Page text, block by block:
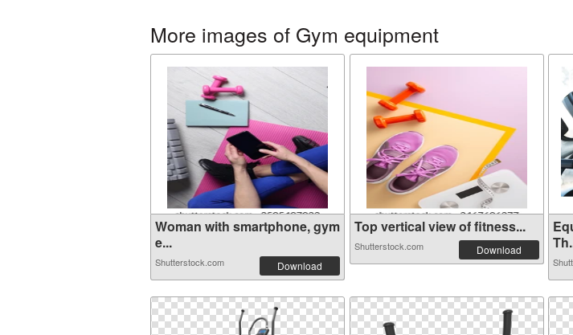
More images of Gym equipment
Woman with smartphone, gym
e...
Shutterstock.com Download
Top vertical view of fitness...
Shutterstock.com Download